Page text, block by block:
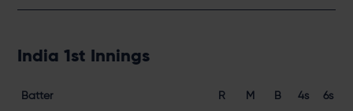
India 1st Innings
Batter R M B 4s 6s